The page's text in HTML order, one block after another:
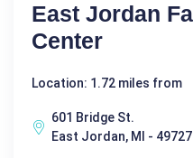
East Jordan
Center
Location: 1.72 miles from
601 Bridge St.
East Jordan, MI - 49727